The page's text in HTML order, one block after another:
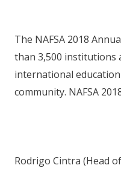
The NAFSA 2018
than 3,500 institutions
international
community. NAFSA
Rodrigo Cintra (Head